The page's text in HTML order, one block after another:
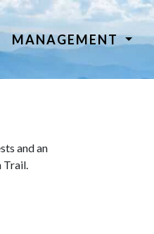
MANAGEMENT
and an
Trail.